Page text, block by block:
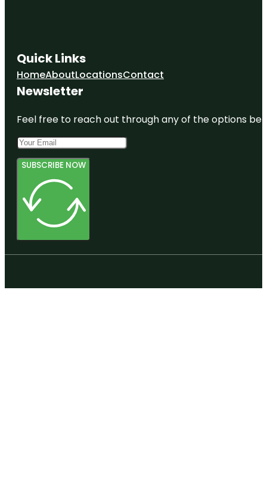
Quick Links
HomeAboutLocationsContact
Newsletter
Feel free to reach out through any of the options
SUBSCRIBE NOW